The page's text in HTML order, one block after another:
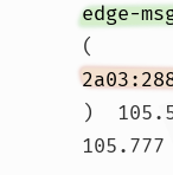
(
)